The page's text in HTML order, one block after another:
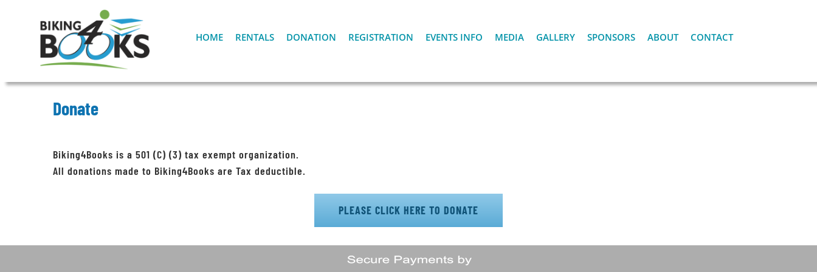
HOME RENTALS DONATION REGISTRATION EVENTS INFO MEDIA GALLERY SPONSORS ABOUT CONTACT
Donate
Biking4Books is a 501 (C) (3) tax exempt organization.
All donations made to Biking4Books are Tax deductible.
PLEASE CLICK HERE TO DONATE